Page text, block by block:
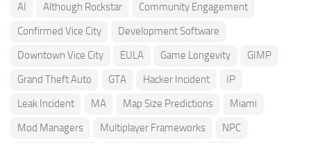
AI Although Rockstar
Community Engagement
Confirmed Vice City
Development Software
Downtown Vice City
EULA Game Longevity
GIMP
Grand Theft Auto
GTA Hacker Incident
IP
Leak Incident
MA Map Size Predictions
Miami
Mod Managers
Multiplayer Frameworks
NPC